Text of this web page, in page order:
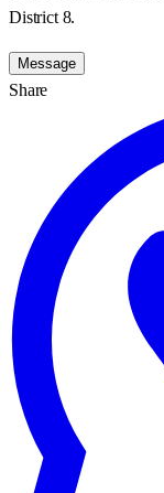
District 8.
Message
Share